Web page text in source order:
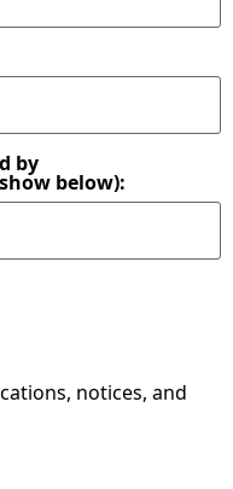
by
below):
notices, and